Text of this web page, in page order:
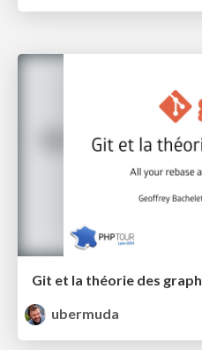
Git et la théorie des graph
ubermuda